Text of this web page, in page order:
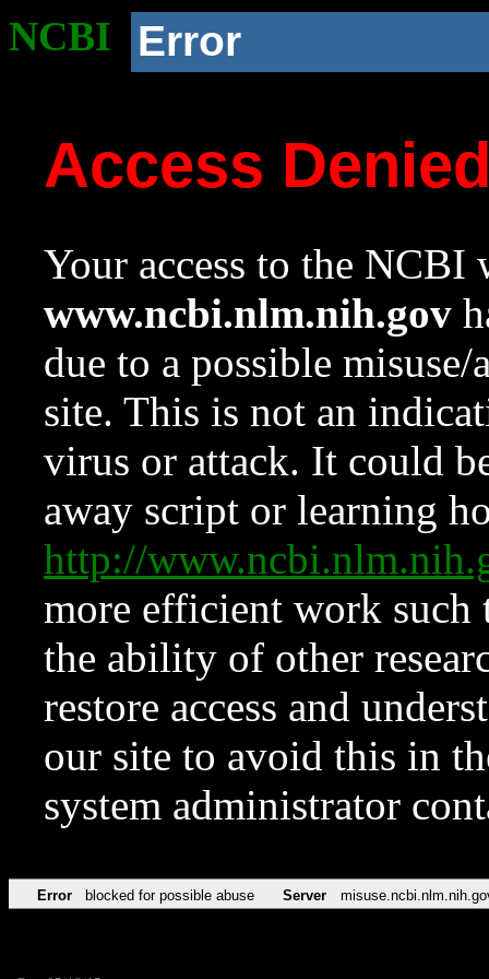
NCBI Error
Access
Your access to the NCBI
www.ncbi.nlm.nih.gov
due to a possible
site. This is not an
virus or attack. It could
away script or learning
http://
more efficient work such
the ability of other
restore access and
our site to avoid this in
system administrator
Error blocked for possible abuse Server